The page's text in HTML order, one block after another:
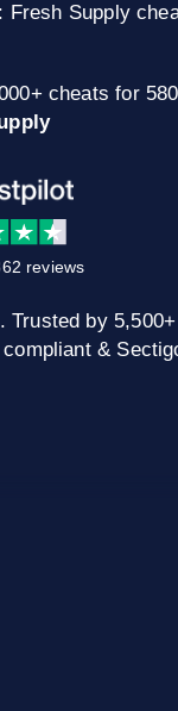
Fresh Supply
cheats for
reviews
Trusted by
&